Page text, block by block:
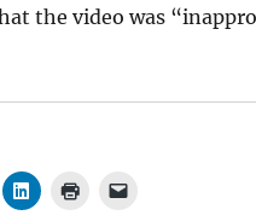
the video was